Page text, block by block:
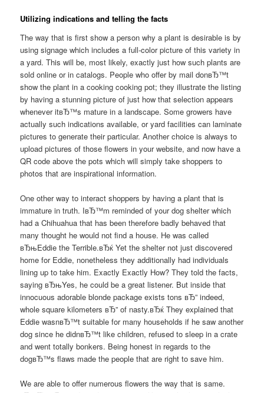
Utilizing indications and telling the facts
The way that is first show a person why a plant is desirable is by
using signage which includes a full-color picture of this variety in
a yard. This will be, most likely, exactly just how such plants are
sold online or in catalogs. People who offer by mail donвЂ™t
show the plant in a cooking cooking pot; they illustrate the listing
by having a stunning picture of just how that selection appears
whenever itвЂ™s mature in a landscape. Some growers have
actually such indications available, or yard facilities can laminate
pictures to generate their particular. Another choice is always to
upload pictures of those flowers in your website, and now have a
QR code above the pots which will simply take shoppers to
photos that are inspirational information.
One other way to interact shoppers by having a plant that is
immature in truth. IвЂ™m reminded of your dog shelter which
had a Chihuahua that has been therefore badly behaved that
many thought he would not find a house. He was called
вЂњEddie the Terrible.вЂќ Yet the shelter not just discovered
home for Eddie, nonetheless they additionally had individuals
lining up to take him. Exactly Exactly How? They told the facts,
saying вЂњYes, he could be a great listener. But inside that
innocuous adorable blonde package exists tons вЂ” indeed,
whole square kilometers вЂ” of nasty.вЂќ They explained that
Eddie wasnвЂ™t suitable for many households if he saw another
dog since he didnвЂ™t like children, refused to sleep in a crate
and went totally bonkers. Being honest in regards to the
dogвЂ™s flaws made the people that are right to save him.
We are able to offer numerous flowers the way that is same.